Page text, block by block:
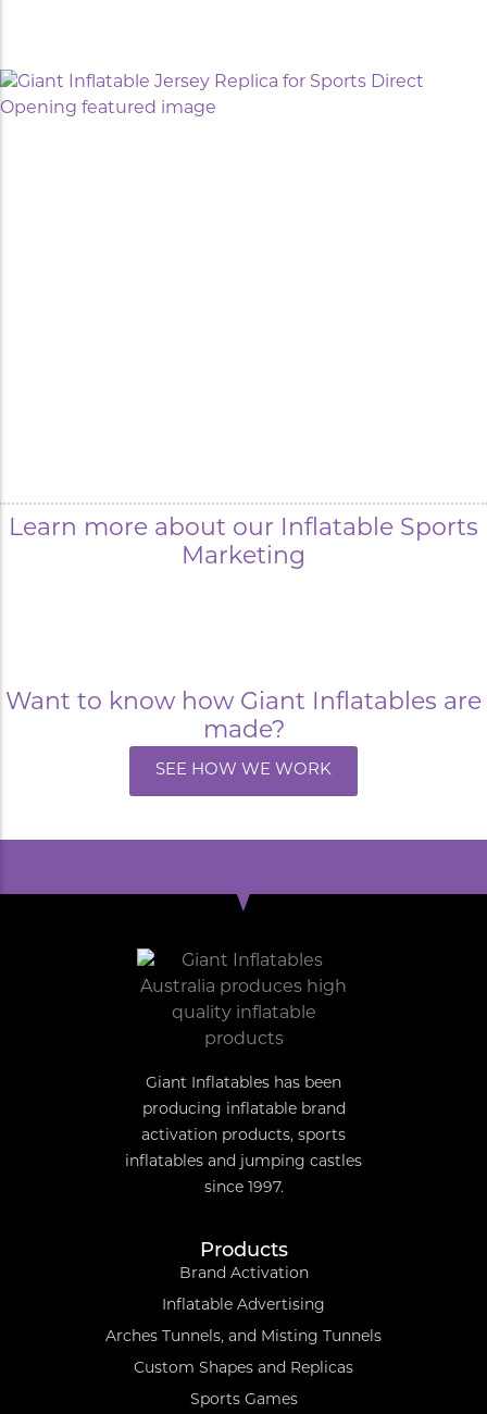
Learn more about our Inflatable Sports
Marketing
Want to know how Giant Inflatables are
made?
SEE HOW WE WORK
Giant Inflatables has been
producing inflatable brand
activation products, sports
inflatables and jumping castles
since 1997.
Products
Brand Activation
Inflatable Advertising
Arches Tunnels, and Misting Tunnels
Custom Shapes and Replicas
Sports Games